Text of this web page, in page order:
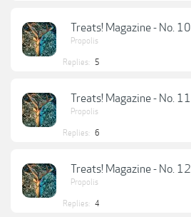
Treats! Magazine - No. 10
Propolis
Replies: 5
Treats! Magazine - No. 11
Propolis
Replies: 6
Treats! Magazine - No. 12
Propolis
Replies: 4